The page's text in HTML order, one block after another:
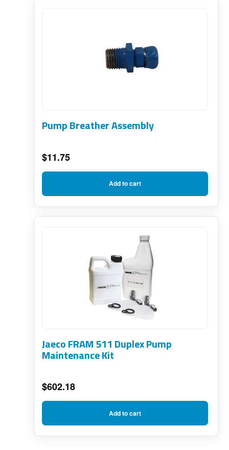
Pump Breather Assembly
$11.75
Add to cart
Jaeco FRAM 511 Duplex Pump
Maintenance Kit
$602.18
Add to cart